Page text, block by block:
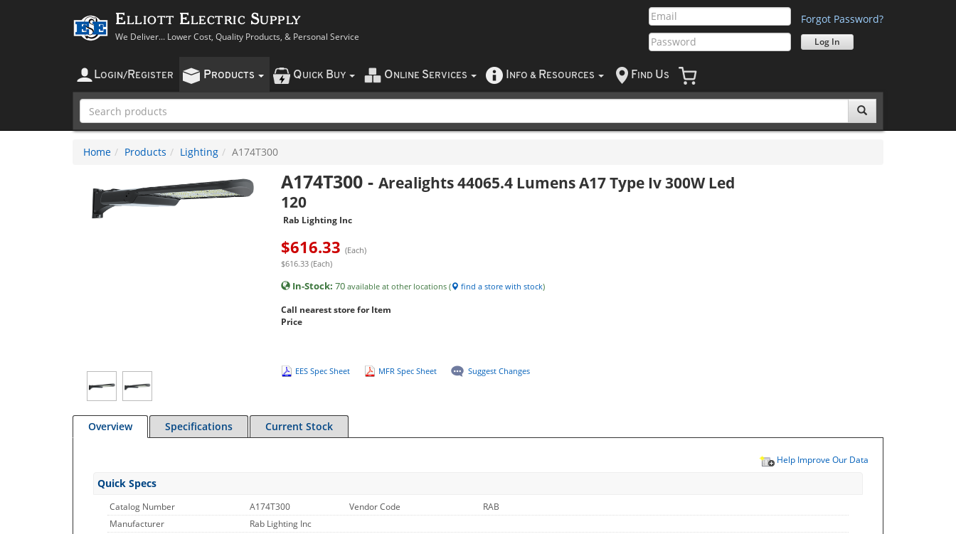
Elliott Electric Supply
We Deliver... Lower Cost, Quality Products, & Personal Service
Forgot Password?
LOGIN/ REGISTER PRODUCTS QUICK BUY O NLINE SERVICES NFO & RESOURCES F IND US
Home Products Lighting A174T300
A174T300- Arealights 44065.4 Lumens A17 Type Iv 300W Led
120
Rab Lighting Inc
$616.33 (Each)
$616.33 (Each)
In-Stock: 70 available at other locations ( find a store with stock)
Call nearest store for Item
Price
EES Spec Sheet MFR Spec Sheet Suggest Changes
Overview Specifications Current Stock
Help Improve Our Data
Quick Specs
Catalog Number A174T300 Vendor Code
RAB
Manufacturer
Rab Lighting Inc